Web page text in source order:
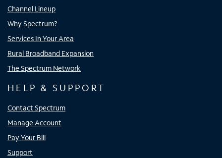
Channel Lineup
Why Spectrum?
Services In Your Area
Rural Broadband Expansion
The Spectrum Network
HELP & SUPPORT
Contact Spectrum
Manage Account
Pay Your Bill
Support